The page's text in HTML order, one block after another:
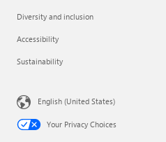
Diversity and inclusion
Accessibility
Sustainability
English (United States)
Your Privacy Choices